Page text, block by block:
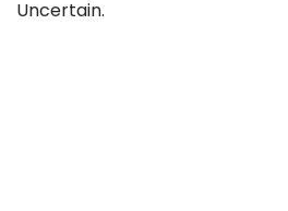
Uncertain.